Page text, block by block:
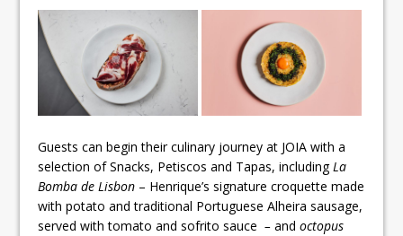
Guests can begin their culinary journey at JOIA with a
selection of Snacks, Petiscos and Tapas, includingLa
Bomba de Lisbon – Henrique’s signature croquette made
with potato and traditional Portuguese Alheira sausage,
served with tomato and sofrito sauce –andoctopus